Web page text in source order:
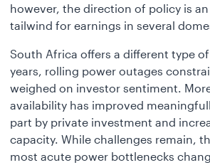
however, the direction of policy is
tailwind for earnings in several
South Africa offers a different type
years, rolling power outages
weighed on investor sentiment.
availability has improved
part by private investment and
capacity. While challenges remain,
most acute power bottlenecks